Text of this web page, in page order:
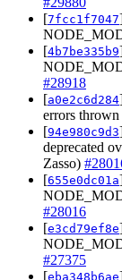
[7fcc1f7047
[4b7be335b9
#28918
[a0e2c6d284
errors
[94e980c9d3
deprecated
Zasso)
[655e0dc01a
#28016
[e3cd79ef8e
#27375
[eba348b6ae